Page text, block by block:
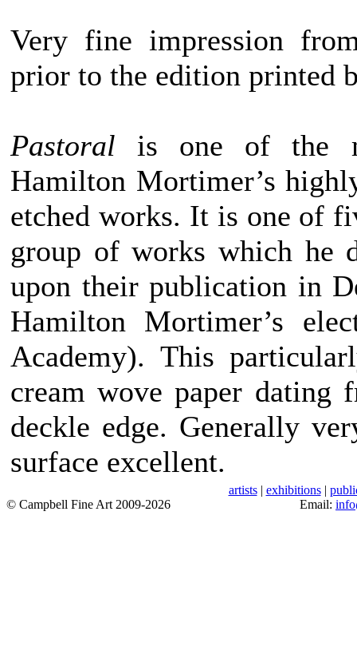
Very fine impression
prior to the edition printed
Pastoral is one of the
Hamilton Mortimer’s
etched works. It is one of
group of works which he
upon their publication in
Hamilton Mortimer’s
Academy). This
cream wove paper
deckle edge. Generally
surface excellent.
artists| exhibitions|
© Campbell Fine Art 2009-2026
Email: